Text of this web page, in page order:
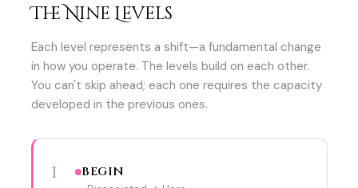
The Nine Levels
Each level represents a shift—a fundamental change
in how you operate. The levels build on each other.
You can't skip ahead; each one requires the capacity
developed in the previous ones.
1 BEGIN